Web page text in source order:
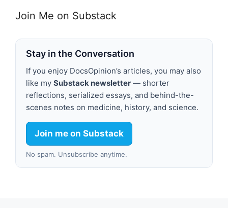
Join Me on Substack
Stay in the Conversation
If you enjoy DocsOpinion’s articles, you may also
like my Substack newsletter — shorter
reflections, serialized essays, and behind-the-
scenes notes on medicine, history, and science.
Join me on Substack
No spam. Unsubscribe anytime.